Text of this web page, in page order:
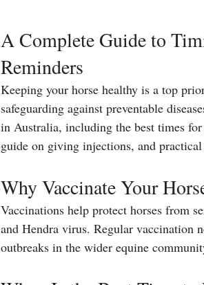
A Complete Guide to
Reminders
Keeping your horse healthy is a top
safeguarding against preventable
in Australia, including the best times
guide on giving injections, and
Why Vaccinate Your
Vaccinations help protect horses from
and Hendra virus. Regular vaccination
outbreaks in the wider equine